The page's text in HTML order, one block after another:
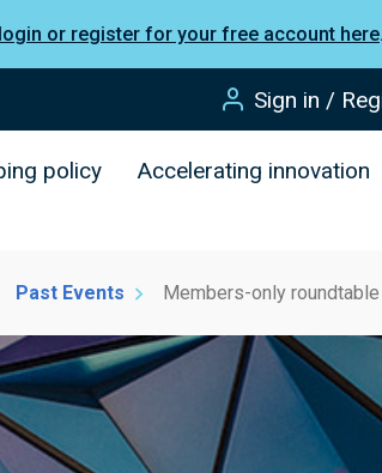
login or register for your free account here.
Sign in /
policy Accelerating innovation
Past Events Members-only